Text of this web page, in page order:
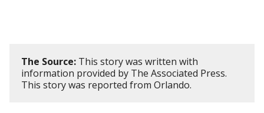
The Source: This story was written with
information provided by The Associated Press.
This story was reported from Orlando.